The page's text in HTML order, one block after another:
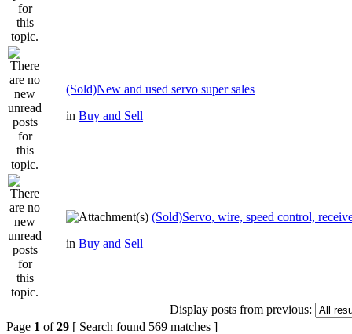
(Sold)New and used servo super sales
in Buy and Sell
(Sold)Servo, wire, speed control,
in Buy and Sell
Display posts from previous:
Page 1 of29 [ Search found 569 matches ]